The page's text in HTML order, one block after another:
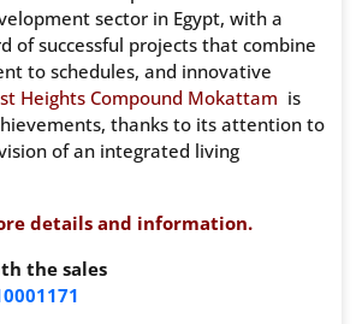
sector in Egypt, with a
of successful projects that combine
to schedules, and innovative
Heights Compound Mokattam is
thanks to its attention to
of an integrated living
details and information.
the sales